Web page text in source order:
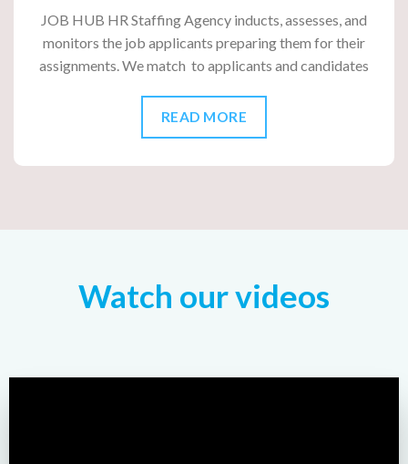
JOB HUB HR Staffing Agency inducts, assesses, and
monitors the job applicants preparing them for their
assignments. We match to applicants and candidates
READ MORE
Watch our videos